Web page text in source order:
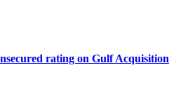
rating on Gulf Acquisition